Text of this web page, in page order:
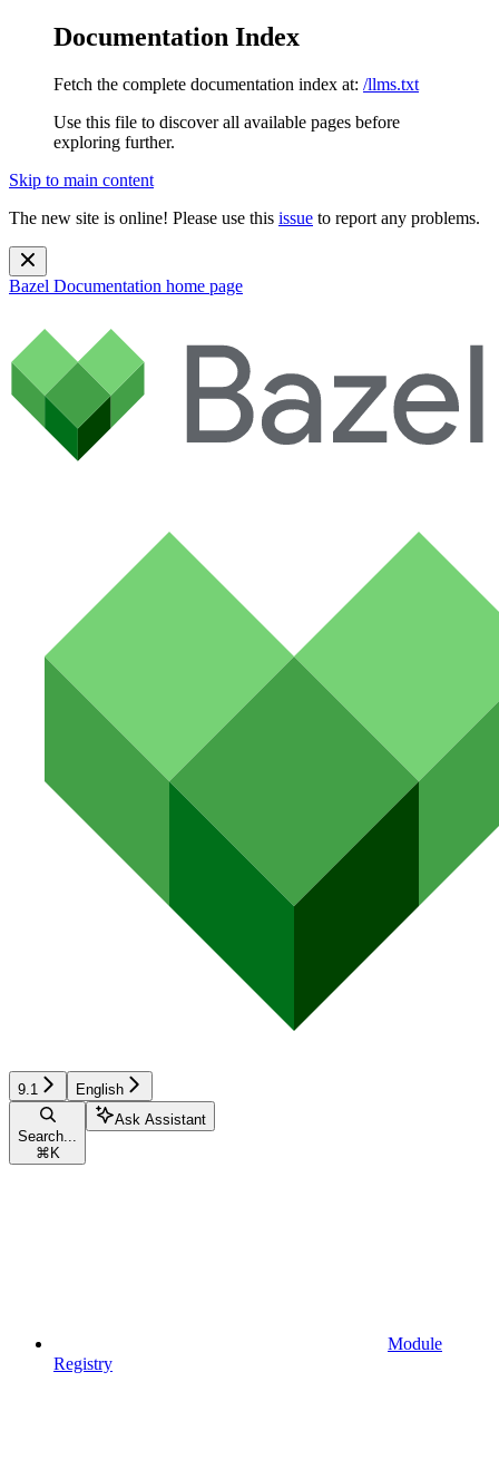
Documentation Index
Fetch the complete documentation index at: /llms.txt
Use this file to discover all available pages before
exploring further.
Skip to main content
The new site is online! Please use this issue to report any problems.
Bazel Documentation home page
9.1 English
Search...
⌘ K
Ask Assistant
Module
Registry